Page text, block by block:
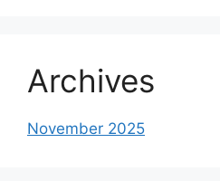
Archives
November 2025